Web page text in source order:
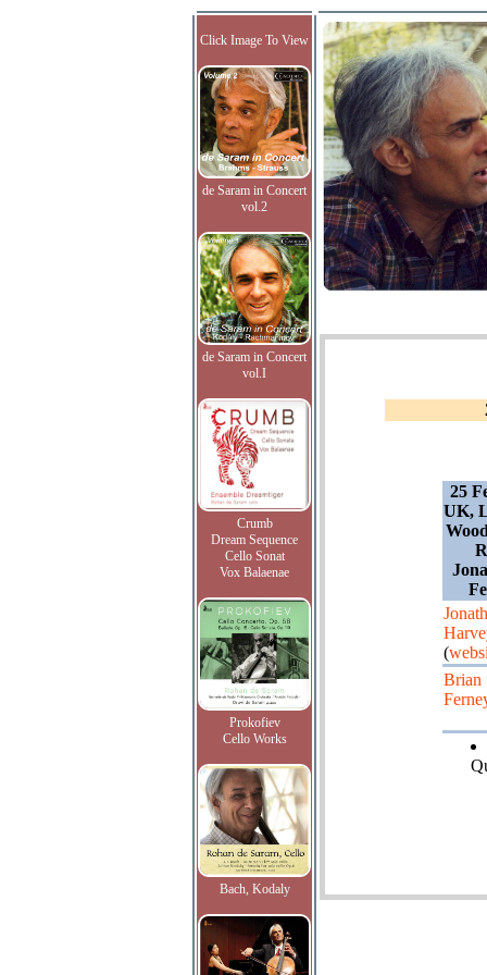
Click Image To View
de Saram in Concert
vol.2
de Saram in Concert
vol.I
Crumb
Dream Sequence
Cello Sonat
Vox Balaenae
Prokofiev
Cello Works
Bach, Kodaly
25
UK,
(
Brian